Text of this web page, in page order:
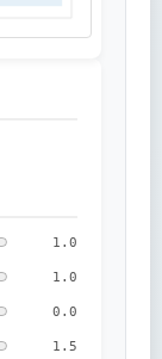
1.0
1.0
0.0
1.5